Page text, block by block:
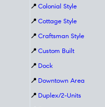
📍 Colonial Style
📍 Cottage Style
📍 Craftsman Style
📍 Custom Built
📍 Dock
📍 Downtown Area
📍 Duplex/2-Units